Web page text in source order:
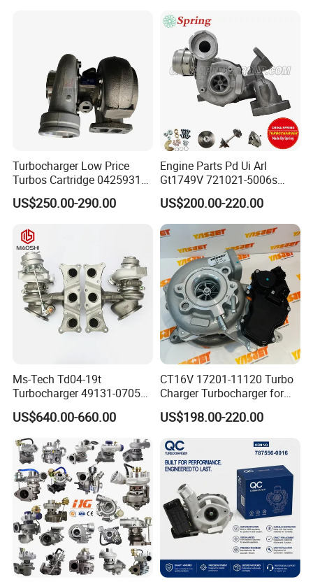
Turbocharger Low Price
Turbos Cartridge 04259315
for Deutz Industrial Engine
Bf6m 1013 C
US$250.00-290.00
Engine Parts Pd Ui Arl
Gt1749V 721021-5006s
721021-9006s Turbocharger
for Audi Volkswagen
US$200.00-220.00
Ms-Tech Td04-19t
Turbocharger 49131-07051
11654564713
11657563692
11657593018
11657563685 for BMW E90
335I 535I Z4 N54
Supercharger Turbo Spare
Part
US$640.00-660.00
CT16V 17201-11120 Turbo
Charger Turbocharger for
Toyota Hilux 1gd 2.8t
Engine Auto Parts 17201-
235600-0200
Turbocompresor Car Parts
US$198.00-220.00